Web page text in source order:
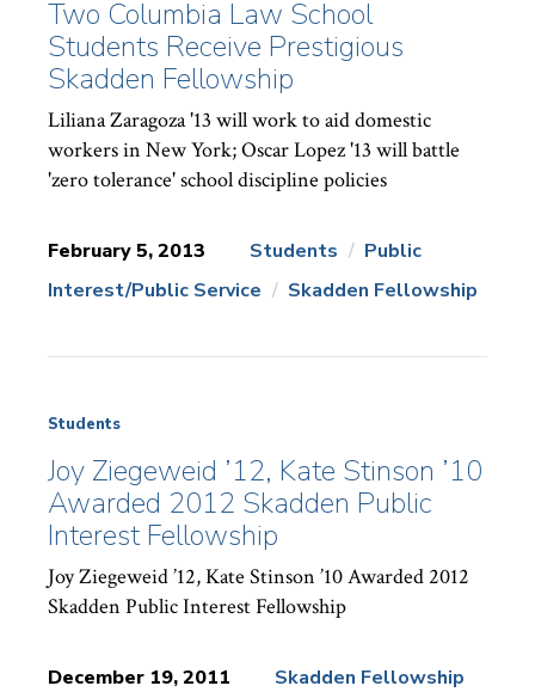
Two Columbia Law School
Students Receive Prestigious
Skadden Fellowship
Liliana Zaragoza '13 will work to aid domestic
workers in New York; Oscar Lopez '13 will battle
'zero tolerance' school discipline policies
February 5, 2013
News
Students
Public
Interest/Public Service
Skadden Fellowship
Students
Joy Ziegeweid ’12, Kate Stinson ’10
Awarded 2012 Skadden Public
Interest Fellowship
Joy Ziegeweid ’12, Kate Stinson ’10 Awarded 2012
Skadden Public Interest Fellowship
December 19, 2011 Skadden Fellowship